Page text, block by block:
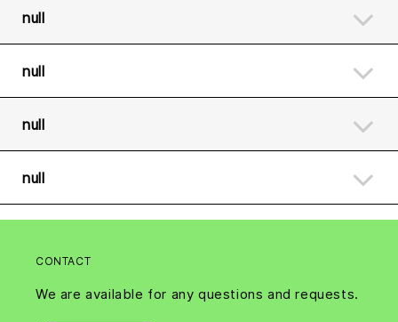
null
null
null
null
CONTACT
We are available for any questions and requests.